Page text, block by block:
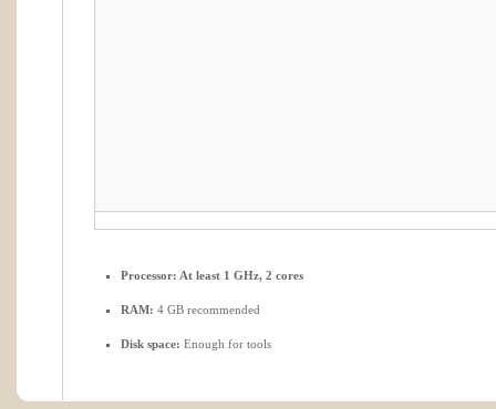
Processor: At least 1 GHz, 2 cores
RAM: 4 GB recommended
Disk space: Enough for tools